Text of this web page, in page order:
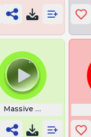
Massive Shit